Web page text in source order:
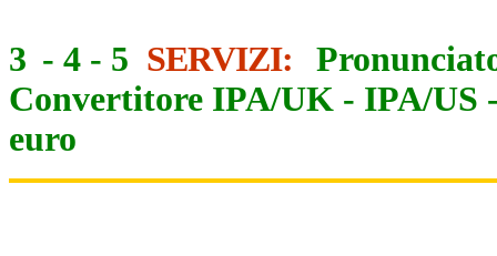
3 - 4 - 5 SERVIZI:
Convertitore IPA/UK - IPA/US
euro